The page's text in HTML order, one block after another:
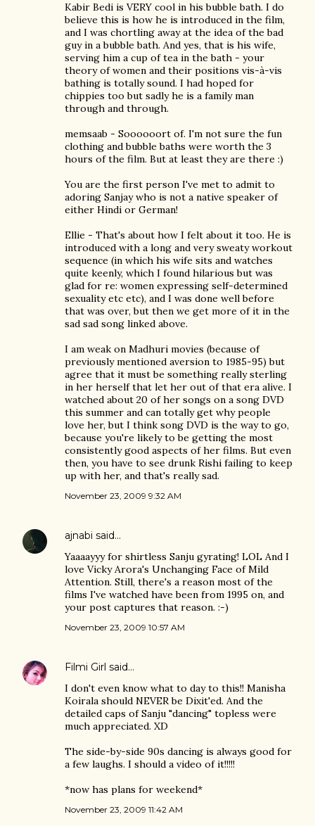
Kabir Bedi is VERY cool in his bubble bath. I do
believe this is how he is introduced in the film,
and I was chortling away at the idea of the bad
guy in a bubble bath. And yes, that is his wife,
serving him a cup of tea in the bath - your
theory of women and their positions vis-à-vis
bathing is totally sound. I had hoped for
chippies too but sadly he is a family man
through and through.
memsaab - Soooooort of. I'm not sure the fun
clothing and bubble baths were worth the 3
hours of the film. But at least they are there :)
You are the first person I've met to admit to
adoring Sanjay who is not a native speaker of
either Hindi or German!
Ellie - That's about how I felt about it too. He is
introduced with a long and very sweaty workout
sequence (in which his wife sits and watches
quite keenly, which I found hilarious but was
glad for re: women expressing self-determined
sexuality etc etc), and I was done well before
that was over, but then we get more of it in the
sad sad song linked above.
I am weak on Madhuri movies (because of
previously mentioned aversion to 1985-95) but
agree that it must be something really sterling
in her herself that let her out of that era alive. I
watched about 20 of her songs on a song DVD
this summer and can totally get why people
love her, but I think song DVD is the way to go,
because you're likely to be getting the most
consistently good aspects of her films. But even
then, you have to see drunk Rishi failing to keep
up with her, and that's really sad.
November 23, 2009 9:32 AM
ajnabi said…
Yaaaayyy for shirtless Sanju gyrating! LOL And I
love Vicky Arora's Unchanging Face of Mild
Attention. Still, there's a reason most of the
films I've watched have been from 1995 on, and
your post captures that reason. :-)
November 23, 2009 10:57 AM
Filmi Girl said…
I don't even know what to day to this!! Manisha
Koirala should NEVER be Dixit'ed. And the
detailed caps of Sanju "dancing" topless were
much appreciated. XD
The side-by-side 90s dancing is always good for
a few laughs. I should a video of it!!!!!
*now has plans for weekend*
November 23, 2009 11:42 AM